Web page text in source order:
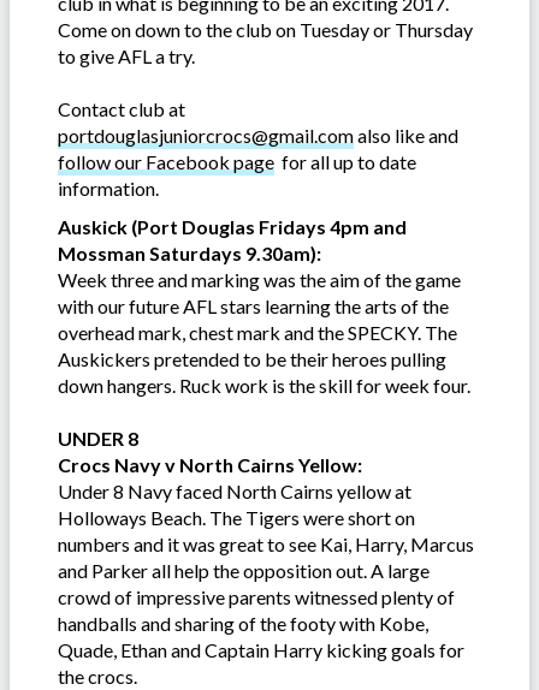
Come on down to the club on Tuesday or Thursday
to give AFL a try.
Contact club at
portdouglasjuniorcrocs@gmail.comalso like and
follow our Facebook page for all up to date
information.
Auskick (Port Douglas Fridays 4pm and
Mossman Saturdays 9.30am):
Week three and marking was the aim of the game
with our future AFL stars learning the arts of the
overhead mark, chest mark and the SPECKY. The
Auskickers pretended to be their heroes pulling
down hangers. Ruck work is the skill for week four.
UNDER 8
Crocs Navy v North Cairns Yellow:
Under 8 Navy faced North Cairns yellow at
Holloways Beach. The Tigers were short on
numbers and it was great to see Kai, Harry, Marcus
and Parker all help the opposition out. A large
crowd of impressive parents witnessed plenty of
handballs and sharing of the footy with Kobe,
Quade, Ethan and Captain Harry kicking goals for
the crocs.